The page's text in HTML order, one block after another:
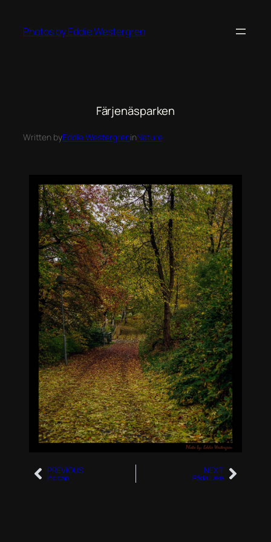
Photos by Eddie Westergren
Färjenäsparken
Written byEddie WestergreninNature
PREVIOUS
Inc cap
NEXT
Råda Lake